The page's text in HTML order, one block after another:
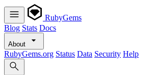
RubyGems
Blog Stats Docs
About
RubyGems.org Status Data Security Help